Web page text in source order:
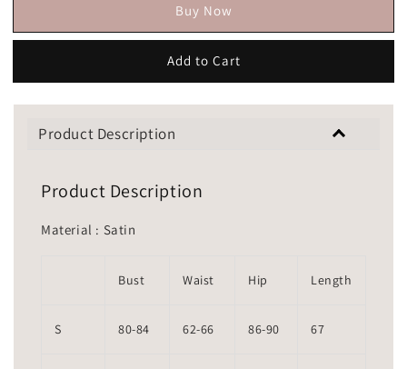
Buy Now
Add to Cart
Product Description
Product Description
Material : Satin
Bust Waist Hip Length
S 80-84 62-66 86-90 67